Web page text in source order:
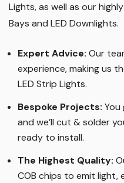
Lights, as well as our
Bays and LED Downlights.
Expert Advice: Our
experience, making us
LED Strip Lights.
Bespoke Projects: You
and we’ll cut & solder
ready to install.
The Highest Quality:
COB chips to emit